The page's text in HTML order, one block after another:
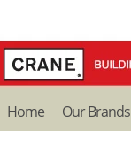
Home Our Brands